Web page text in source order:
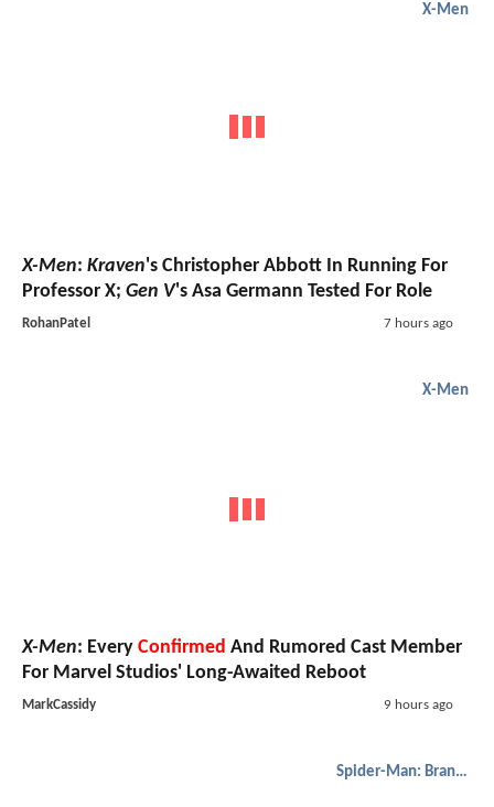
X-Men
X-Men: Kraven's Christopher Abbott In Running For
Professor X; Gen V's Asa Germann Tested For Role
RohanPatel 7 hours ago
X-Men
X-Men: Every Confirmed And Rumored Cast Member
For Marvel Studios' Long-Awaited Reboot
MarkCassidy 9 hours ago
Spider-Man: Brand New Day